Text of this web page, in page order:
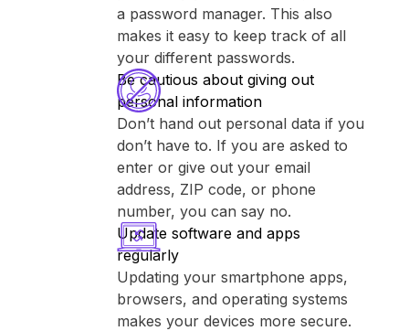
a password manager. This also
makes it easy to keep track of all
your different passwords.
Be cautious about giving out
personal information
Don’t hand out personal data if you
don’t have to. If you are asked to
enter or give out your email
address, ZIP code, or phone
number, you can say no.
Update software and apps
regularly
Updating your smartphone apps,
browsers, and operating systems
makes your devices more secure.